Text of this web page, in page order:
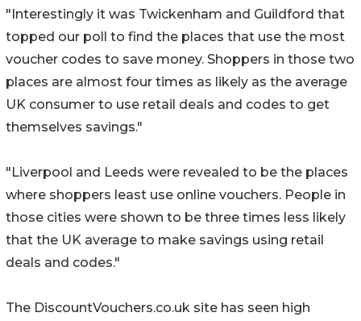
"Interestingly it was Twickenham and Guildford that
topped our poll to find the places that use the most
voucher codes to save money. Shoppers in those two
places are almost four times as likely as the average
UK consumer to use retail deals and codes to get
themselves savings."
"Liverpool and Leeds were revealed to be the places
where shoppers least use online vouchers. People in
those cities were shown to be three times less likely
that the UK average to make savings using retail
deals and codes."
The DiscountVouchers.co.uk site has seen high